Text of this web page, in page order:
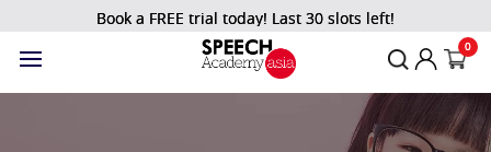
Book a FREE trial today! Last 30 slots left!
0